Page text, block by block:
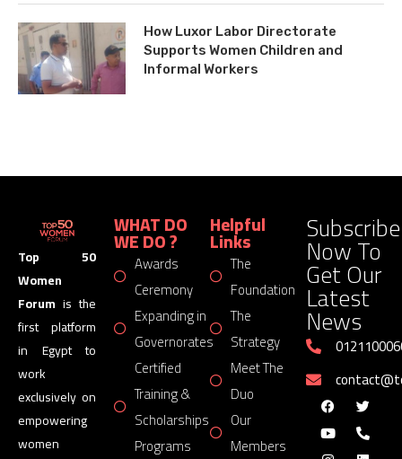
How Luxor Labor Directorate
Supports Women Children and
Informal Workers
Top 50
Women
Forum is the
first platform
in Egypt to
work
exclusively on
empowering
women
WHAT DO
WE DO ?
Awards
Ceremony
Expanding in
Governorates
Certified
Training &
Scholarships
Programs
Helpful
Links
The
Foundation
The
Strategy
Meet The
Duo
Our
Members
Subscribe
Now To
Get Our
Latest
News